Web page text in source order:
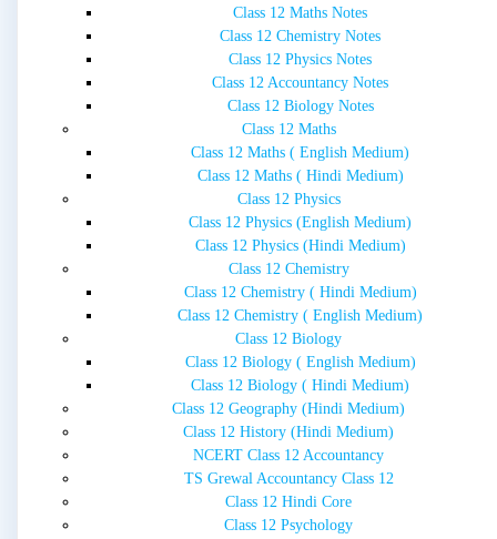
Class 12 Maths Notes
Class 12 Chemistry Notes
Class 12 Physics Notes
Class 12 Accountancy Notes
Class 12 Biology Notes
Class 12 Maths
Class 12 Maths ( English Medium)
Class 12 Maths ( Hindi Medium)
Class 12 Physics
Class 12 Physics (English Medium)
Class 12 Physics (Hindi Medium)
Class 12 Chemistry
Class 12 Chemistry ( Hindi Medium)
Class 12 Chemistry ( English Medium)
Class 12 Biology
Class 12 Biology ( English Medium)
Class 12 Biology ( Hindi Medium)
Class 12 Geography (Hindi Medium)
Class 12 History (Hindi Medium)
NCERT Class 12 Accountancy
TS Grewal Accountancy Class 12
Class 12 Hindi Core
Class 12 Psychology